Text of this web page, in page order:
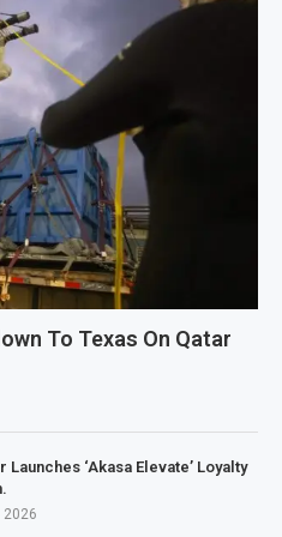
To Texas On Qatar
Launches ‘Akasa Elevate’ Loyalty
2026